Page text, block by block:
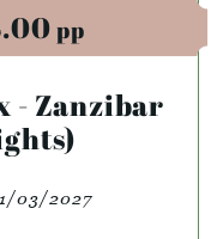
pp
- Zanzibar
03/2027